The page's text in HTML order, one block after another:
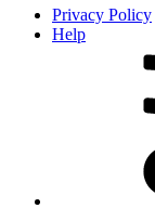
Privacy Policy
Help